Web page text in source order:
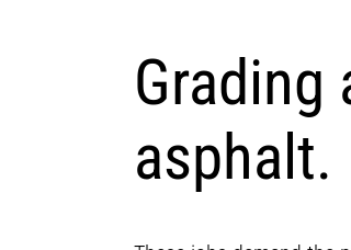
asphalt.